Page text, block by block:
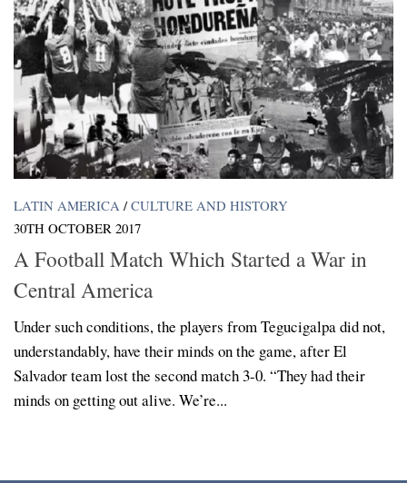
LATIN AMERICA / CULTURE AND HISTORY
30TH OCTOBER 2017
A Football Match Which Started a War in
Central America
Under such conditions, the players from Tegucigalpa did not,
understandably, have their minds on the game, after El
Salvador team lost the second match 3-0. “They had their
minds on getting out alive. We’re...